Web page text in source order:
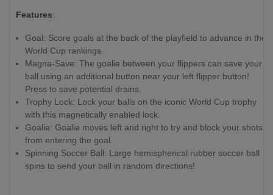
Features:
Goal: Score goals at the back of the playfield to advance in the
World Cup rankings.
Magna-Save: The goalie between your flippers can save your
ball using an additional button near your left flipper button!
Press to save potential drains.
Trophy Lock: Lock your balls on the iconic World Cup trophy
with this magnetically enabled lock.
Goalie: Goalie moves left and right to try and block your shots
from entering the goal.
Spinning Soccer Ball: Large hemispherical rubber soccer ball
spins to send your ball in random directions!